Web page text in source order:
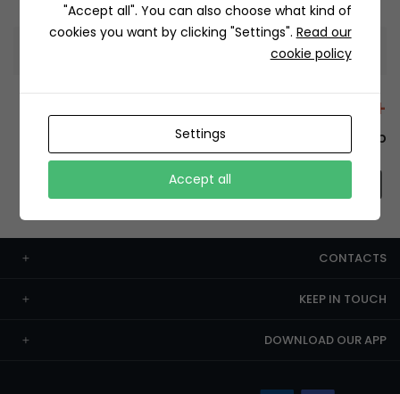
Information
+12429 Restaurants
To order this, You have to install the app.
CONTACTS
KEEP IN TOUCH
DOWNLOAD OUR APP
"Accept all". You can also choose what kind of
cookies you want by clicking "Settings". Read our
cookie policy
Settings
Accept all